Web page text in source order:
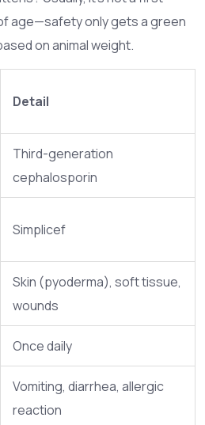
age—safety only gets a green
on animal weight.
Detail
Third-generation
cephalosporin
Simplicef
Skin (pyoderma), soft tissue,
wounds
Once daily
Vomiting, diarrhea, allergic
reaction